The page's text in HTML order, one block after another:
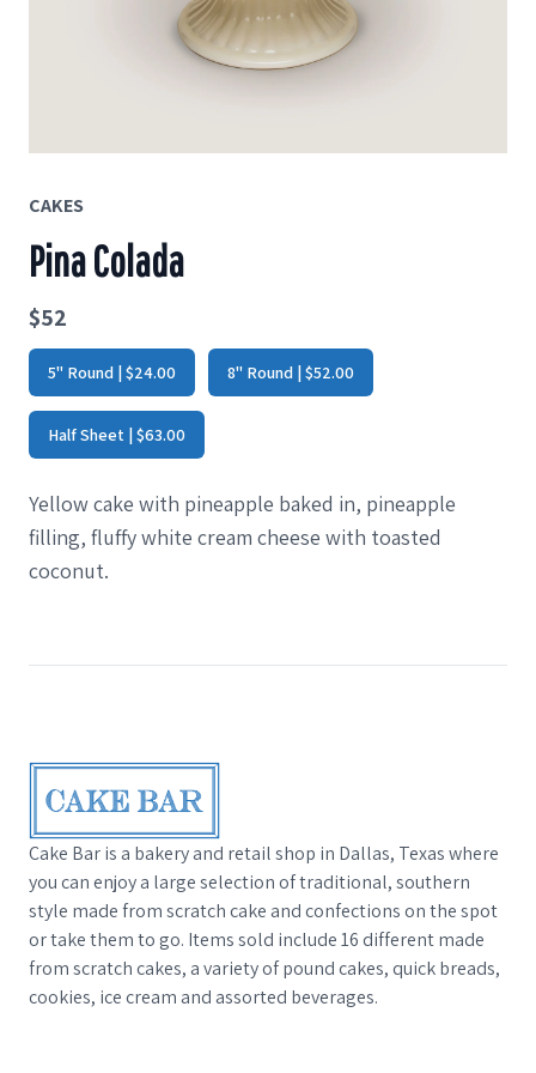
CAKES
Pina Colada
$52
5" Round | $24.00 8" Round | $52.00
Half Sheet | $63.00
Yellow cake with pineapple baked in, pineapple
filling, fluffy white cream cheese with toasted
coconut.
Cake Bar is a bakery and retail shop in Dallas, Texas where
you can enjoy a large selection of traditional, southern
style made from scratch cake and confections on the spot
or take them to go. Items sold include 16 different made
from scratch cakes, a variety of pound cakes, quick breads,
cookies, ice cream and assorted beverages.